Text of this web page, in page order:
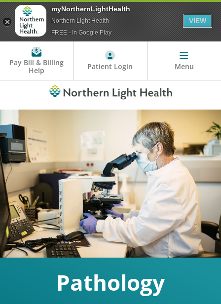
Pay Bill & Billing
Help
Patient Login Menu
Pathology
myNorthernLightHealth
Northern Light Health
FREE - In Google Play
VIEW